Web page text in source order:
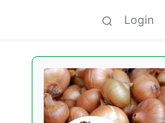
Login